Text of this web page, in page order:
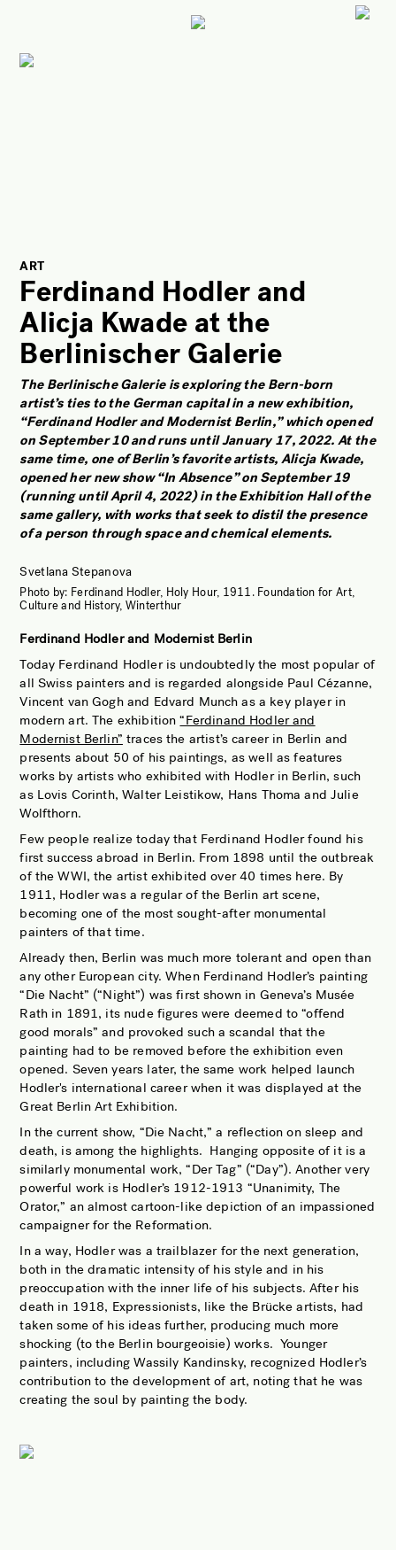
FUTURE
ANOTHER BERLIN STORY
LOCALS ADVICE
TAKE OFF
JOBS OF BERLIN
ABOUT
INSTAGRAM
NEWSLETTER
CONTACT
ART
Ferdinand Hodler and
Alicja Kwade at the
Berlinischer Galerie
The Berlinische Galerie is exploring the Bern-born
artist’s ties to the German capital in a new exhibition,
“Ferdinand Hodler and Modernist Berlin,” which opened
on September 10 and runs until January 17, 2022. At the
same time, one of Berlin’s favorite artists, Alicja Kwade,
opened her new show “In Absence” on September 19
(running until April 4, 2022) in the Exhibition Hall of the
same gallery, with works that seek to distil the presence
of a person through space and chemical elements.
Svetlana Stepanova
Photo by: Ferdinand Hodler, Holy Hour, 1911. Foundation for Art,
Culture and History, Winterthur
Ferdinand Hodler and Modernist Berlin
Today Ferdinand Hodler is undoubtedly the most popular of
all Swiss painters and is regarded alongside Paul Cézanne,
Vincent van Gogh and Edvard Munch as a key player in
modern art. The exhibition“Ferdinand Hodler and
Modernist Berlin” traces the artist’s career in Berlin and
presents about 50 of his paintings, as well as features
works by artists who exhibited with Hodler in Berlin, such
as Lovis Corinth, Walter Leistikow, Hans Thoma and Julie
Wolfthorn.
Few people realize today that Ferdinand Hodler found his
first success abroad in Berlin. From 1898 until the outbreak
of the WWI, the artist exhibited over 40 times here. By
1911, Hodler was a regular of the Berlin art scene,
becoming one of the most sought-after monumental
painters of that time.
Already then, Berlin was much more tolerant and open than
any other European city. When Ferdinand Hodler’s painting
“Die Nacht” (“Night”) was first shown in Geneva’s Musée
Rath in 1891, its nude figures were deemed to “offend
good morals” and provoked such a scandal that the
painting had to be removed before the exhibition even
opened. Seven years later, the same work helped launch
Hodler's international career when it was displayed at the
Great Berlin Art Exhibition.
In the current show, “Die Nacht,” a reflection on sleep and
death, is among the highlights. Hanging opposite of it is a
similarly monumental work, “Der Tag” (“Day”). Another very
powerful work is Hodler’s 1912-1913 “Unanimity, The
Orator,” an almost cartoon-like depiction of an impassioned
campaigner for the Reformation.
In a way, Hodler was a trailblazer for the next generation,
both in the dramatic intensity of his style and in his
preoccupation with the inner life of his subjects. After his
death in 1918, Expressionists, like the Brücke artists, had
taken some of his ideas further, producing much more
shocking (to the Berlin bourgeoisie) works. Younger
painters, including Wassily Kandinsky, recognized Hodler’s
contribution to the development of art, noting that he was
creating the soul by painting the body.